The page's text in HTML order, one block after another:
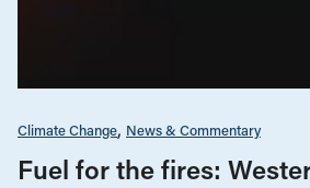
Climate Change News & Commentary
Fuel for the fires: